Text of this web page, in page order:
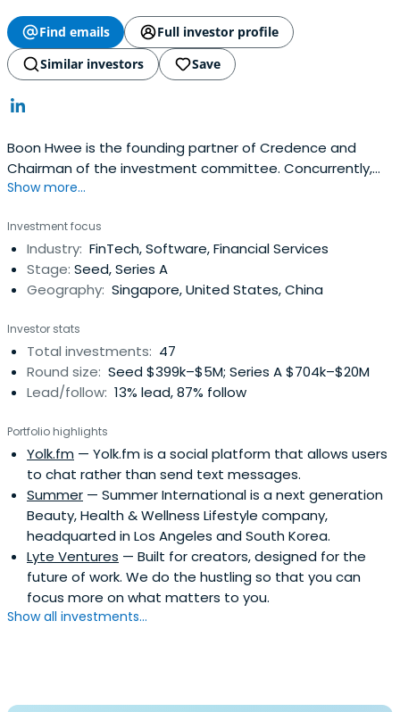
Find emails
Full investor profile
Similar investors
Save
Boon Hwee is the founding partner of Credence and
Chairman of the investment committee. Concurrently,
Boon Hwee is a member of Agilent Technologies Inc,
and Sunningdale Tech Limited.Boon Hwee began his
career in 1977 at Hewlett Packard ("HP") and rose to
become its Managing Directorin Singapore, a position he
held from 1985 to 1990. Boon Hwee's other previous
("SingTel") and its predecessor organisations for 17
yearsChairman of Singapore Airlines Limited ("SIA") for 4
yearsChairman of Development Bank of Singapore
("DBS") for 4 yearsDirector on the Board of Temasek
served as a member of the Executive Committee from
January 1997 to September 2010)Chairman of the
Wuthelam Group for 10 yearsBoon Hwee was named the
Outstanding Manager of the Year in 1991 by Business
Times and DHL Worldwide. He was conferred The
International Herald Tribune Visionary and Leader Honour
in January 2003.Boon Hwee contributes actively to non-
profit organisations, and is the current Chairman of the
Board of Trustees of Nanyang Technological University
and a Director of the Hewlett Foundation in the United
London in 1972 and his MBA (Distinction) from the Harvard
Show more...
Investment focus
Industry: FinTech, Software, Financial Services
Stage: Seed, Series A
Geography: Singapore, United States, China
Investor stats
Total investments: 47
Round size: Seed $399k–$5M; Series A $704k–$20M
Lead/follow: 13% lead, 87% follow
Portfolio highlights
Yolk.fm — Yolk.fm is a social platform that allows users
to chat rather than send text messages.
Summer — Summer International is a next generation
Beauty, Health & Wellness Lifestyle company,
headquarted in Los Angeles and South Korea.
Lyte Ventures — Built for creators, designed for the
future of work. We do the hustling so that you can
focus more on what matters to you.
Show all investments...